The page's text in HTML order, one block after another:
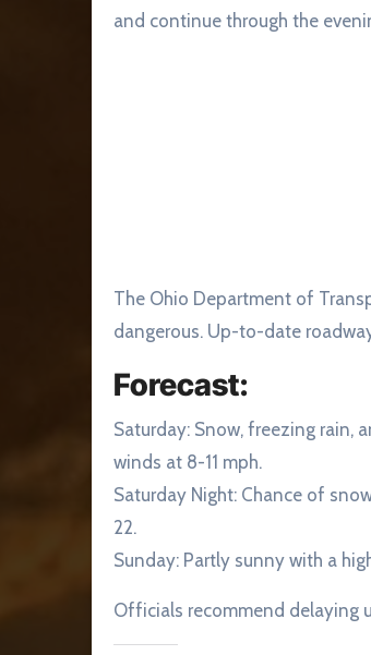
and continue through the
The Ohio Department of
dangerous. Up-to-date
Forecast:
Saturday: Snow, freezing rain,
winds at 8-11 mph.
Saturday Night: Chance of
22.
Sunday: Partly sunny with a
Officials recommend delaying